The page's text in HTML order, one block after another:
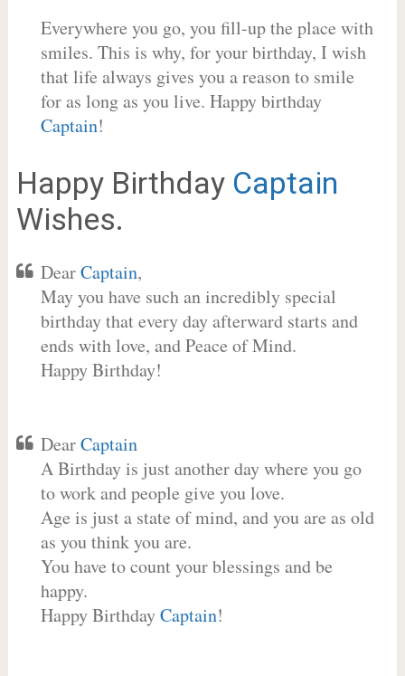
Everywhere you go, you fill-up the place with
smiles. This is why, for your birthday, I wish
that life always gives you a reason to smile
for as long as you live. Happy birthday
Captain!
Happy Birthday Captain
Wishes.
DearCaptain,
May you have such an incredibly special
birthday that every day afterward starts and
ends with love, and Peace of Mind.
Happy Birthday!
DearCaptain
A Birthday is just another day where you go
to work and people give you love.
Age is just a state of mind, and you are as old
as you think you are.
You have to count your blessings and be
happy.
Happy BirthdayCaptain!